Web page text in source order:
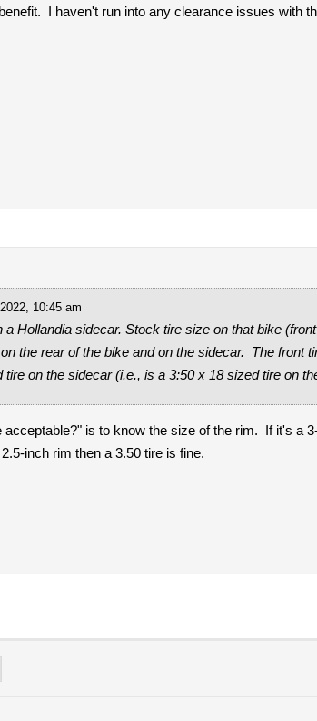
I haven't run into any clearance issues with
10:45 am
Hollandia sidecar. Stock tire size on that bike
the rear of the bike and on the sidecar. The
on the sidecar (i.e., is a 3:50 x 18 sized tire on
is to know the size of the rim. If it's a
inch rim then a 3.50 tire is fine.